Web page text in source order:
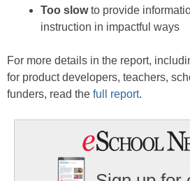
Too slowto provide
instruction in impactful ways
For more details in the report,
for product developers, teachers,
funders, read the full report.